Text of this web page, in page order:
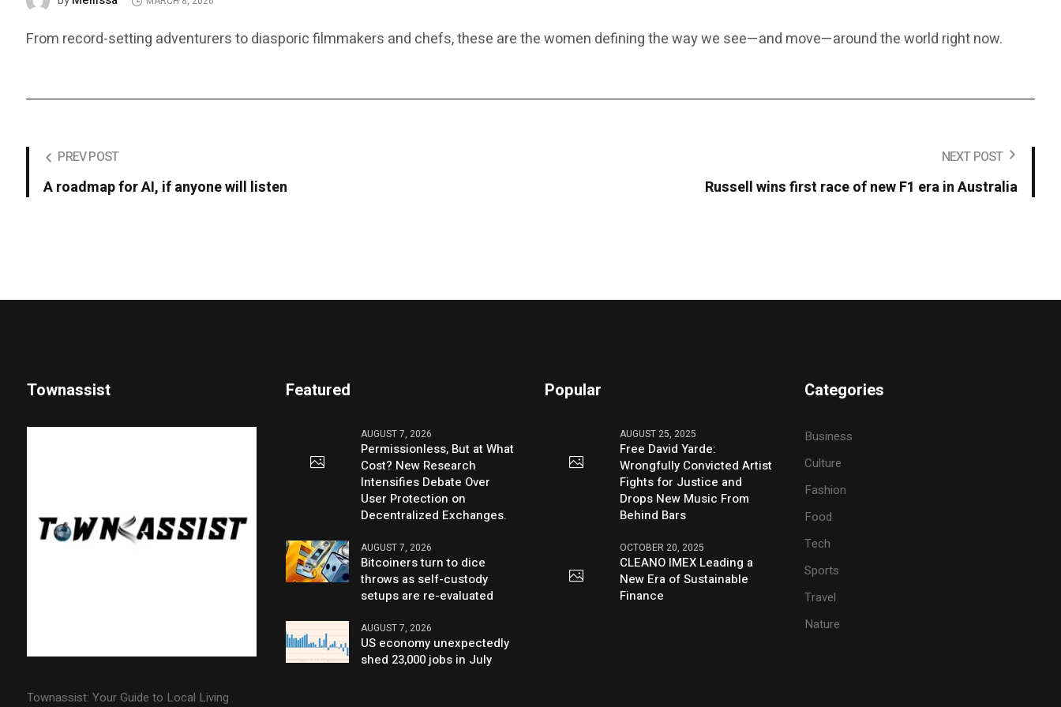
From record-setting adventurers to diasporic filmmakers and chefs, these are the women defining the way we see—and move—around the world right now.
PREV POST
A roadmap for AI, if anyone will listen
NEXT POST
Russell wins first race of new F1 era in Australia
Townassist
Townassist: Your Guide to Local Living
Featured
AUGUST 7, 2026
Permissionless, But at What
Cost? New Research
Intensifies Debate Over
User Protection on
Decentralized Exchanges.
AUGUST 7, 2026
Bitcoiners turn to dice
throws as self-custody
setups are re-evaluated
AUGUST 7, 2026
US economy unexpectedly
shed 23,000 jobs in July
Popular
AUGUST 25, 2025
Free David Yarde:
Wrongfully Convicted Artist
Fights for Justice and
Drops New Music From
Behind Bars
OCTOBER 20, 2025
CLEANO IMEX Leading a
New Era of Sustainable
Finance
Categories
Business
Culture
Fashion
Food
Tech
Sports
Travel
Nature